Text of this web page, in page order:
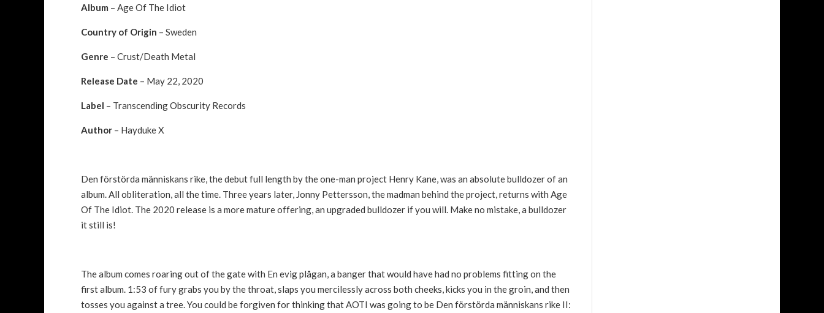
Album – Age Of The Idiot
Country of Origin – Sweden
Genre – Crust/Death Metal
Release Date – May 22, 2020
Label – Transcending Obscurity Records
Author – Hayduke X
Den förstörda människans rike, the debut full length by the one-man project Henry Kane, was an absolute bulldozer of an
album. All obliteration, all the time. Three years later, Jonny Pettersson, the madman behind the project, returns with Age
Of The Idiot. The 2020 release is a more mature offering, an upgraded bulldozer if you will. Make no mistake, a bulldozer
it still is!
The album comes roaring out of the gate with En evig plågan, a banger that would have had no problems fitting on the
first album. 1:53 of fury grabs you by the throat, slaps you mercilessly across both cheeks, kicks you in the groin, and then
tosses you against a tree. You could be forgiven for thinking that AOTI was going to be Den förstörda människans rike II: